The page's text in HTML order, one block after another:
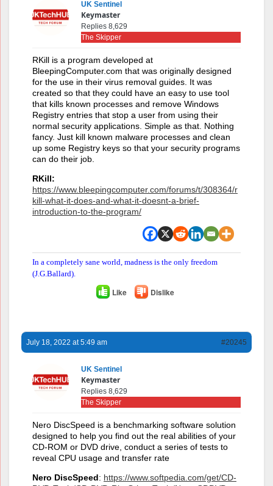
UK Sentinel
Keymaster
Replies 8,629
The Skipper
RKill is a program developed at
BleepingComputer.com that was originally designed
for the use in their virus removal guides. It was
created so that they could have an easy to use tool
that kills known processes and remove Windows
Registry entries that stop a user from using their
normal security applications. Simple as that. Nothing
fancy. Just kill known malware processes and clean
up some Registry keys so that your security programs
can do their job.
RKill:
https://www.bleepingcomputer.com/forums/t/308364/r
kill-what-it-does-and-what-it-doesnt-a-brief-
introduction-to-the-program/
In a completely sane world, madness is the only freedom
(J.G.Ballard).
Like Dislike
July 18, 2022 at 5:49 am #20245
UK Sentinel
Keymaster
Replies 8,629
The Skipper
Nero DiscSpeed is a benchmarking software solution
designed to help you find out the real abilities of your
CD-ROM or DVD drive, conduct a series of tests to
reveal CPU usage and transfer rate
Nero DiscSpeed: https://www.softpedia.com/get/CD-